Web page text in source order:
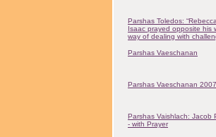
Parshas Toledos:
Isaac prayed opposite his
way of dealing with
Parshas Vaeschanan
Parshas Vaeschanan 2007
Parshas Vaishlach: Jacob
- with Prayer